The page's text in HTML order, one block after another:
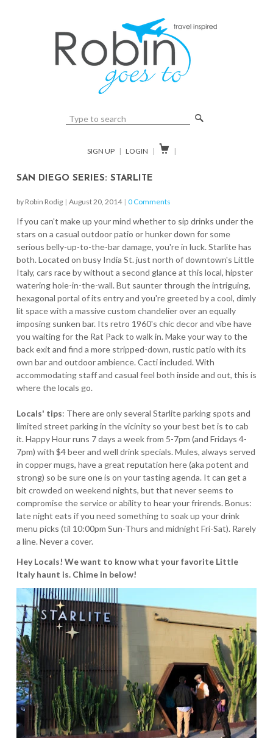
🔎
SIGN UP | LOGIN |  |
SAN DIEGO SERIES: STARLITE
by Robin Rodig | August 20, 2014 | 0 Comments
If you can't make up your mind whether to sip drinks under the
stars on a casual outdoor patio or hunker down for some
serious belly-up-to-the-bar damage, you're in luck. Starlite has
both. Located on busy India St. just north of downtown's Little
Italy, cars race by without a second glance at this local, hipster
watering hole-in-the-wall. But saunter through the intriguing,
hexagonal portal of its entry and you're greeted by a cool, dimly
lit space with a massive custom chandelier over an equally
imposing sunken bar. Its retro 1960's chic decor and vibe have
you waiting for the Rat Pack to walk in. Make your way to the
back exit and find a more stripped-down, rustic patio with its
own bar and outdoor ambience. Cacti included. With
accommodating staff and casual feel both inside and out, this is
where the locals go.
Locals' tips: There are only several Starlite parking spots and
limited street parking in the vicinity so your best bet is to cab
it. Happy Hour runs 7 days a week from 5-7pm (and Fridays 4-
7pm) with $4 beer and well drink specials. Mules, always served
in copper mugs, have a great reputation here (aka potent and
strong) so be sure one is on your tasting agenda. It can get a
bit crowded on weekend nights, but that never seems to
compromise the service or ability to hear your frirends. Bonus:
late night eats if you need something to soak up your drink
menu picks (til 10:00pm Sun-Thurs and midnight Fri-Sat). Rarely
a line. Never a cover.
Hey Locals! We want to know what your favorite Little
Italy haunt is. Chime in below!